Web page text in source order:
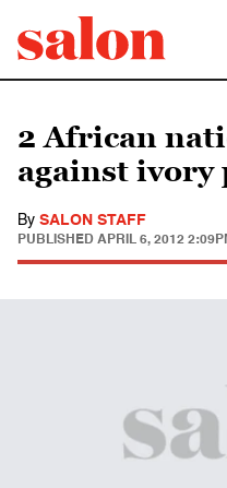
2 African
against ivory
By SALON STAFF
PUBLISHED APRIL 6, 2012